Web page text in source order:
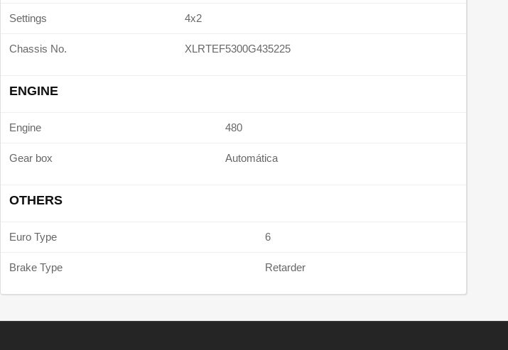
Settings 4x2
Chassis No. XLRTEF5300G435225
ENGINE
Engine 480
Gear box Automática
OTHERS
Euro Type 6
Brake Type Retarder